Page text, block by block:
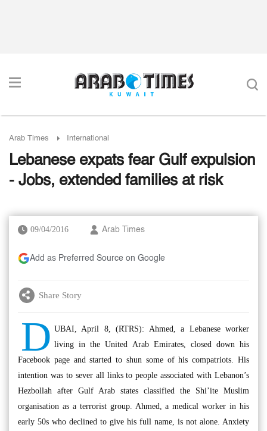
Arab Times International
Lebanese expats fear Gulf expulsion
- Jobs, extended families at risk
09/04/2016 Arab Times
Add as Preferred Source on Google
Share Story
D UBAI, April 8, (RTRS): Ahmed, a Lebanese worker
living in the United Arab Emirates, closed down his
Facebook page and started to shun some of his compatriots. His
intention was to sever all links to people associated with Lebanon’s
Hezbollah after Gulf Arab states classified the Shi’ite Muslim
organisation as a terrorist group. Ahmed, a medical worker in his
early 50s who declined to give his full name, is not alone. Anxiety